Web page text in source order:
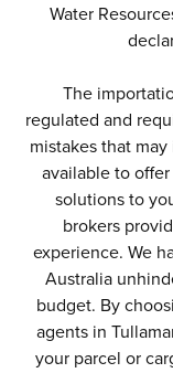
Water
The
regulated and
mistakes that
available to
solutions to
brokers
experience. We
Australia
budget. By
agents in
your parcel or